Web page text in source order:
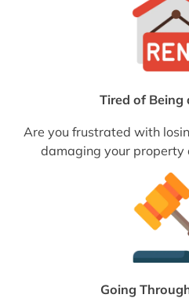
Tired of Being
Are you frustrated with
damaging your property
Going